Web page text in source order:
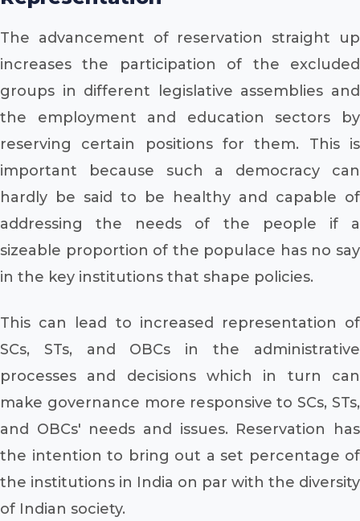
The advancement of reservation straight up
increases the participation of the excluded
groups in different legislative assemblies and
the employment and education sectors by
reserving certain positions for them. This is
important because such a democracy can
hardly be said to be healthy and capable of
addressing the needs of the people if a
sizeable proportion of the populace has no say
in the key institutions that shape policies.
This can lead to increased representation of
SCs, STs, and OBCs in the administrative
processes and decisions which in turn can
make governance more responsive to SCs, STs,
and OBCs' needs and issues. Reservation has
the intention to bring out a set percentage of
the institutions in India on par with the diversity
of Indian society.